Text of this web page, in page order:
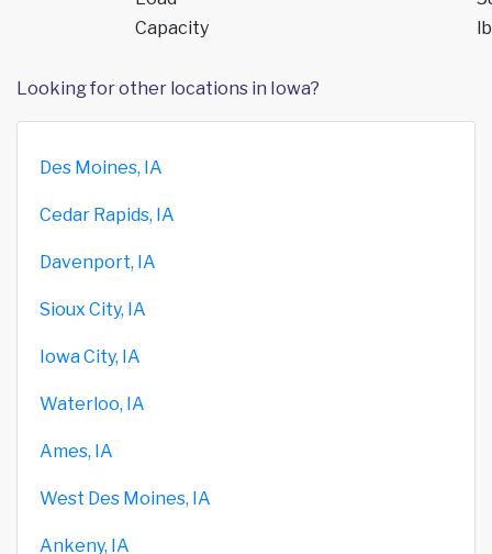
Capacity
Looking for other locations in Iowa?
Des Moines, IA
Cedar Rapids, IA
Davenport, IA
Sioux City, IA
Iowa City, IA
Waterloo, IA
Ames, IA
West Des Moines, IA
Ankeny, IA